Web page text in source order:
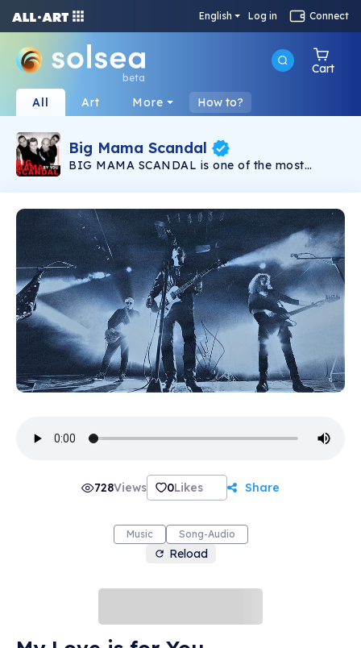
English Log in Connect
beta
Cart
All Art More How to?
Big Mama Scandal
BIG MAMA SCANDAL is one of the most
started in 1991 with big concerts in Sofia and all
band got attention of the Bulgarian National
Television, the press and the radio stations. A
lot of successful TV shows and participations in
radio charts followed and are live with their
songs.
728Views 0Likes Share
Music Song-Audio
Reload